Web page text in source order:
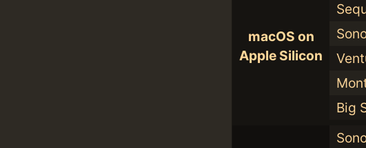
macOS on
Apple Silicon
Big